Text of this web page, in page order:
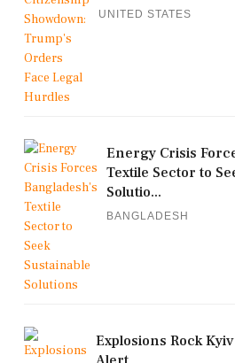
UNITED STATES
Energy Crisis
Textile Sector to
Solutio...
BANGLADESH
Explosions Rock